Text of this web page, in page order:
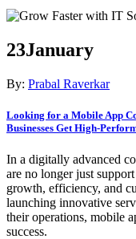
23January
By: Prabal Raverkar
Looking for a Mobile App
Businesses Get High-
In a digitally advanced
are no longer just
growth, efficiency, and
launching innovative
their operations, mobile
success.